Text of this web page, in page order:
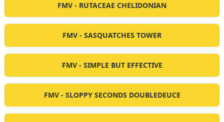
FMV - RUTACEAE CHELIDONIAN
FMV - SASQUATCHES TOWER
FMV - SIMPLE BUT EFFECTIVE
FMV - SLOPPY SECONDS DOUBLEDEUCE